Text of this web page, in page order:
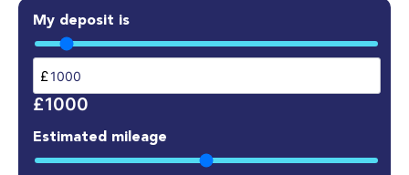
My deposit is
£
£1000
Estimated mileage